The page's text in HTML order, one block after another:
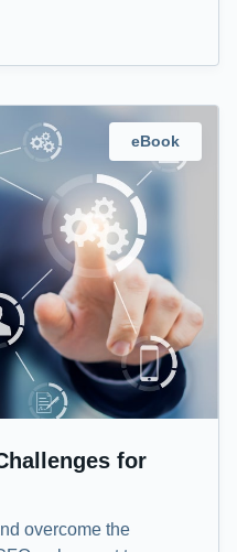
eBook
for
overcome the